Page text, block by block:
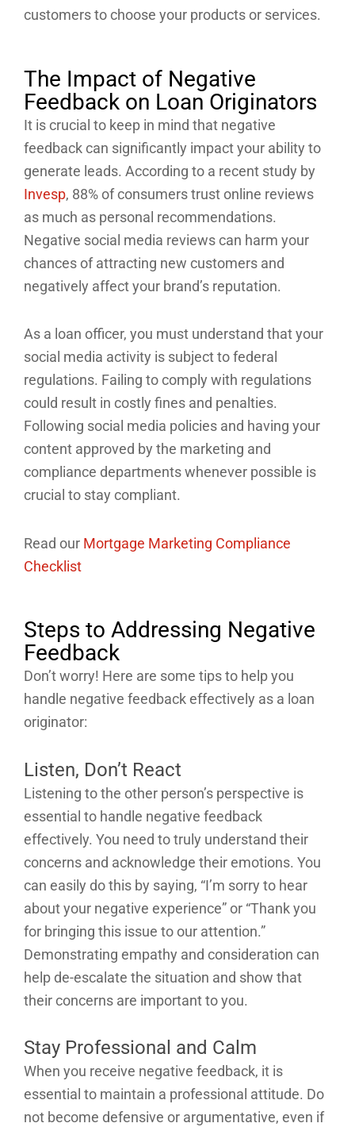
customers to choose your products or services.
The Impact of Negative
Feedback on Loan Originators
It is crucial to keep in mind that negative
feedback can significantly impact your ability to
generate leads. According to a recent study by
Invesp, 88% of consumers trust online reviews
as much as personal recommendations.
Negative social media reviews can harm your
chances of attracting new customers and
negatively affect your brand’s reputation.
As a loan officer, you must understand that your
social media activity is subject to federal
regulations. Failing to comply with regulations
could result in costly fines and penalties.
Following social media policies and having your
content approved by the marketing and
compliance departments whenever possible is
crucial to stay compliant.
Read our Mortgage Marketing Compliance
Checklist
Steps to Addressing Negative
Feedback
Don’t worry! Here are some tips to help you
handle negative feedback effectively as a loan
originator:
Listen, Don’t React
Listening to the other person’s perspective is
essential to handle negative feedback
effectively. You need to truly understand their
concerns and acknowledge their emotions. You
can easily do this by saying, “I’m sorry to hear
about your negative experience” or “Thank you
for bringing this issue to our attention.”
Demonstrating empathy and consideration can
help de-escalate the situation and show that
their concerns are important to you.
Stay Professional and Calm
When you receive negative feedback, it is
essential to maintain a professional attitude. Do
not become defensive or argumentative, even if